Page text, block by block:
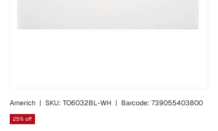
Americh | SKU: TO6032BL-WH | Barcode: 739055403800
25% off